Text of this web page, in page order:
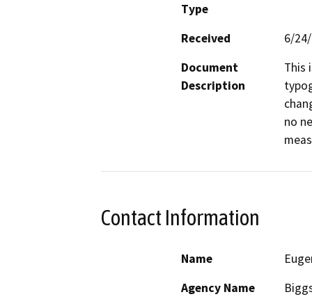
Type
Received
6/
Document
Description
This
no
Contact Information
Name
Agency Name